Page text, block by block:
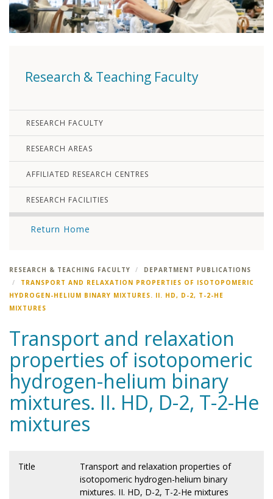
Research & Teaching Faculty
RESEARCH FACULTY
RESEARCH AREAS
AFFILIATED RESEARCH CENTRES
RESEARCH FACILITIES
Return Home
RESEARCH & TEACHING FACULTY
DEPARTMENT PUBLICATIONS
TRANSPORT AND RELAXATION PROPERTIES OF ISOTOPOMERIC
HYDROGEN-HELIUM BINARY MIXTURES. II. HD, D-2, T-2-HE
MIXTURES
Transport and relaxation
properties of isotopomeric
hydrogen-helium binary
mixtures. II. HD, D-2, T-2-He
mixtures
Title
Transport and relaxation properties of
isotopomeric hydrogen-helium binary
mixtures. II. HD, D-2, T-2-He mixtures